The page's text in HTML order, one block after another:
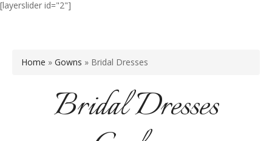
[layerslider id="2"]
Home » Gowns » Bridal Dresses
Bridal Dresses